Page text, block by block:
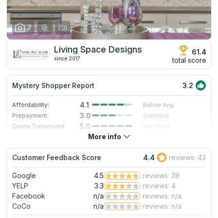
7
Living Space Designs
since 2017
61.4
total score
Mystery Shopper Report 3.2
Affordability: 4.1
Below Avg.
Prepayment:
3.0
Standard
Quote Turnaround:
5.0
Very Fast
3.0
Staff expertise:
4.0
Very Good
Staff friendliness:
4.0 Very Good
Read More
More info
Customer Feedback Score 4.4 reviews: 43
Google 4.5
reviews: 39
YELP
3.3
reviews: 4
Facebook
n/a
reviews: n/a
CoCo
n/a reviews: n/a